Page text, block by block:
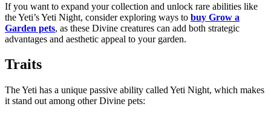
If you want to expand your collection and unlock rare abilities like
the Yeti’s Yeti Night, consider exploring ways to buy Grow a
Garden pets, as these Divine creatures can add both strategic
advantages and aesthetic appeal to your garden.
Traits
The Yeti has a unique passive ability called Yeti Night, which makes
it stand out among other Divine pets: